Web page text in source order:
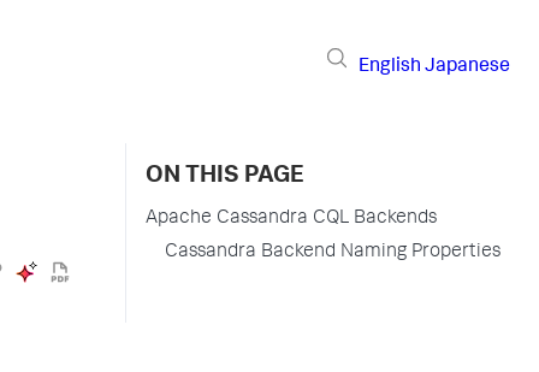
English Japanese
ON THIS PAGE
Apache Cassandra CQL Backends
Cassandra Backend Naming Properties